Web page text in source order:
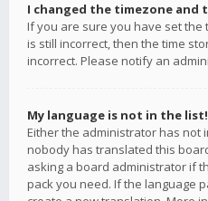
I changed the timezone and
If you are sure you have set the
is still incorrect, then the time
incorrect. Please notify an
My language is not in the list!
Either the administrator has not
nobody has translated this
asking a board administrator if
pack you need. If the language